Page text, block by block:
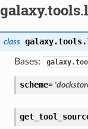
class
Bases:
scheme=